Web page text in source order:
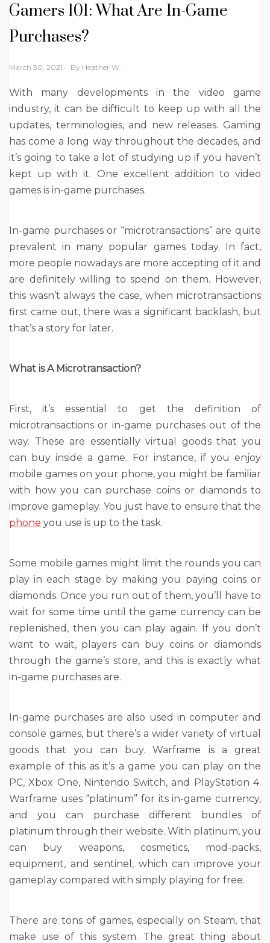
Gamers 101: What Are In-Game
Purchases?
March 30, 2021 By Heather W.
With many developments in the video game
industry, it can be difficult to keep up with all the
updates, terminologies, and new releases. Gaming
has come a long way throughout the decades, and
it’s going to take a lot of studying up if you haven’t
kept up with it. One excellent addition to video
games is in-game purchases.
In-game purchases or “microtransactions” are quite
prevalent in many popular games today. In fact,
more people nowadays are more accepting of it and
are definitely willing to spend on them. However,
this wasn’t always the case, when microtransactions
first came out, there was a significant backlash, but
that’s a story for later.
What is A Microtransaction?
First, it’s essential to get the definition of
microtransactions or in-game purchases out of the
way. These are essentially virtual goods that you
can buy inside a game. For instance, if you enjoy
mobile games on your phone, you might be familiar
with how you can purchase coins or diamonds to
improve gameplay. You just have to ensure that the
phone you use is up to the task.
Some mobile games might limit the rounds you can
play in each stage by making you paying coins or
diamonds. Once you run out of them, you’ll have to
wait for some time until the game currency can be
replenished, then you can play again. If you don’t
want to wait, players can buy coins or diamonds
through the game’s store, and this is exactly what
in-game purchases are.
In-game purchases are also used in computer and
console games, but there’s a wider variety of virtual
goods that you can buy. Warframe is a great
example of this as it’s a game you can play on the
PC, Xbox One, Nintendo Switch, and PlayStation 4.
Warframe uses “platinum” for its in-game currency,
and you can purchase different bundles of
platinum through their website. With platinum, you
can buy weapons, cosmetics, mod-packs,
equipment, and sentinel, which can improve your
gameplay compared with simply playing for free.
There are tons of games, especially on Steam, that
make use of this system. The great thing about